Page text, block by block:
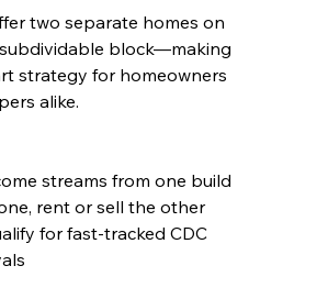
two separate homes on
block—making
strategy for homeowners
alike.
streams from one build
rent or sell the other
for fast-tracked CDC